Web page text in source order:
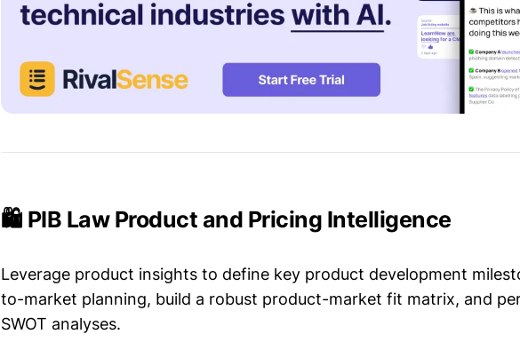
🛍️ PIB Law Product and Pricing Intelligence
Leverage product insights to define key product development
to-market planning, build a robust product-market fit matrix, and
SWOT analyses.